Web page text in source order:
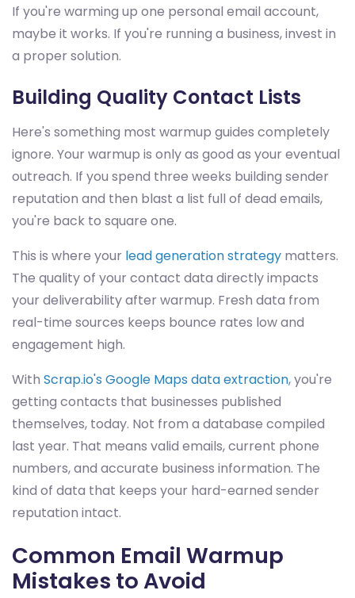
If you're warming up one personal email account,
maybe it works. If you're running a business, invest in
a proper solution.
Building Quality Contact Lists
Here's something most warmup guides completely
ignore. Your warmup is only as good as your eventual
outreach. If you spend three weeks building sender
reputation and then blast a list full of dead emails,
you're back to square one.
This is where your lead generation strategy matters.
The quality of your contact data directly impacts
your deliverability after warmup. Fresh data from
real-time sources keeps bounce rates low and
engagement high.
With Scrap.io's Google Maps data extraction, you're
getting contacts that businesses published
themselves, today. Not from a database compiled
last year. That means valid emails, current phone
numbers, and accurate business information. The
kind of data that keeps your hard-earned sender
reputation intact.
Common Email Warmup
Mistakes to Avoid